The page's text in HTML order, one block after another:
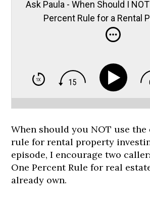
Ask Paula - When Should I
Percent Rule for a Rental
When should you NOT use the
rule for rental property
episode, I encourage two
One Percent Rule for real
already own.